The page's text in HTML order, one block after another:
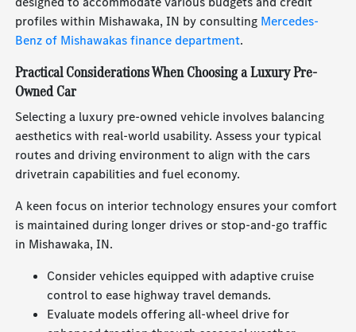
profiles within Mishawaka, IN by consulting Mercedes-
Benz of Mishawakas finance department.
Practical Considerations When Choosing a Luxury Pre-
Owned Car
Selecting a luxury pre-owned vehicle involves balancing
aesthetics with real-world usability. Assess your typical
routes and driving environment to align with the cars
drivetrain capabilities and fuel economy.
A keen focus on interior technology ensures your comfort
is maintained during longer drives or stop-and-go traffic
in Mishawaka, IN.
Consider vehicles equipped with adaptive cruise
control to ease highway travel demands.
Evaluate models offering all-wheel drive for